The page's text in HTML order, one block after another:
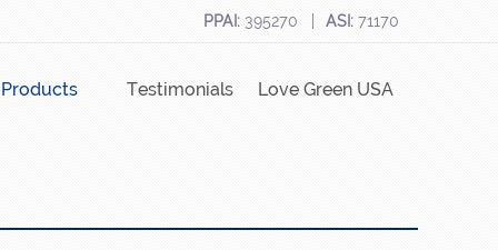
PPAI: 395270 ASI: 71170
Products Testimonials Love Green USA